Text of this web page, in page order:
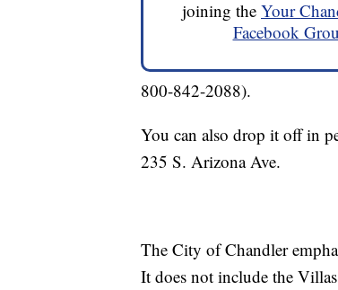
joining the Your
Facebook
800-842-2088).
You can also drop it off in
235 S. Arizona Ave.
The City of Chandler
It does not include the